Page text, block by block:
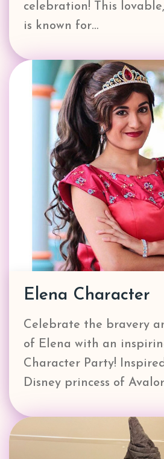
celebration! This
is known for…
Elena Character
Celebrate the bravery
of Elena with an
Character Party!
Disney princess of